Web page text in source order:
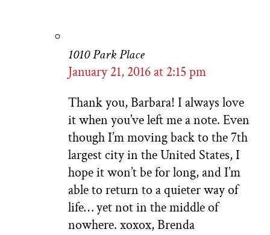
1010 Park Place
January 21, 2016 at 2:15 pm
Thank you, Barbara! I always love
it when you’ve left me a note. Even
though I’m moving back to the 7th
largest city in the United States, I
hope it won’t be for long, and I’m
able to return to a quieter way of
life… yet not in the middle of
nowhere. xoxox, Brenda